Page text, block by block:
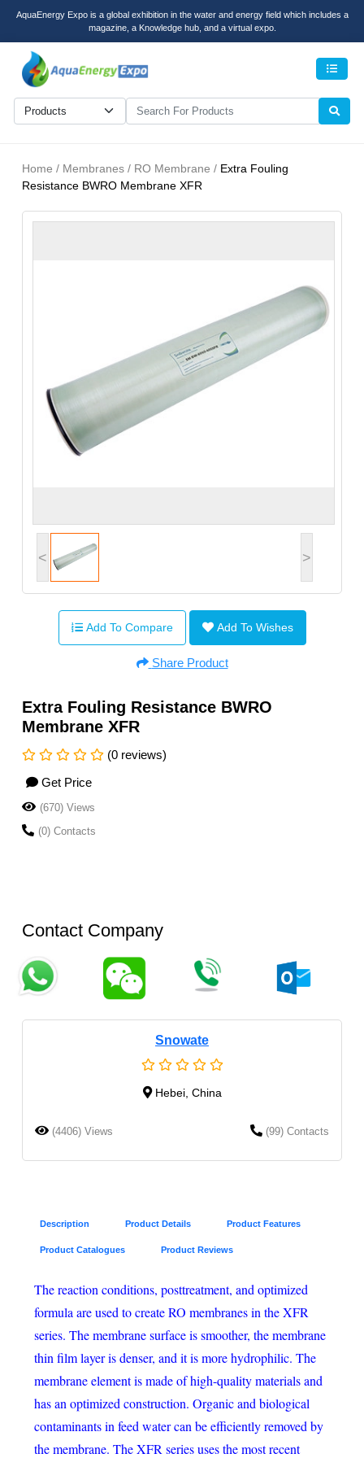
AquaEnergy Expo is a global exhibition in the water and energy field which includes a
magazine, a Knowledge hub, and a virtual expo.
Home / Membranes / RO Membrane / Extra Fouling
Resistance BWRO Membrane XFR
< >
Add To Compare Add To Wishes
Share Product
Extra Fouling Resistance BWRO
Membrane XFR
(0 reviews)
Get Price
(670) Views
(0) Contacts
Contact Company
Snowate
Hebei, China
(4406) Views (99) Contacts
Description Product Details Product Features
Product Catalogues Product Reviews
The reaction conditions, posttreatment, and optimized
formula are used to create RO membranes in the XFR
series. The membrane surface is smoother, the membrane
thin film layer is denser, and it is more hydrophilic. The
membrane element is made of high-quality materials and
has an optimized construction. Organic and biological
contaminants in feed water can be efficiently removed by
the membrane. The XFR series uses the most recent